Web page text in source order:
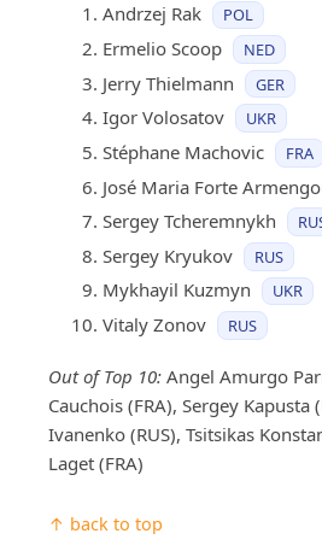
Andrzej Rak POL
Ermelio Scoop NED
Jerry Thielmann GER
Igor Volosatov UKR
Stéphane Machovic FRA
José Maria Forte
Sergey Tcheremnykh
Sergey Kryukov RUS
Mykhayil Kuzmyn UKR
Vitaly Zonov RUS
Out of Top 10: Angel Amurgo
Cauchois (FRA), Sergey Kapusta
Ivanenko (RUS), Tsitsikas
Laget (FRA)
↑ back to top